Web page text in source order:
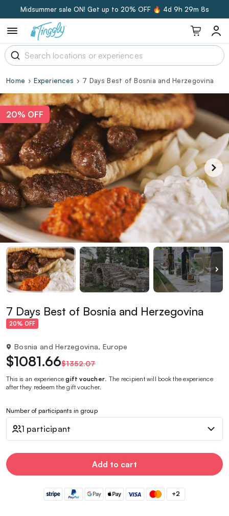
Midsummer sale ON! Get up to 20% OFF 🔥 4d 9h 29m 7s
Home Experiences 7 Days Best of Bosnia and Herzegovina
20% OFF
7 Days Best of Bosnia and Herzegovina
20% OFF
Bosnia and Herzegovina, Europe
$1081.66$1352.07
This is an experiencegift voucher . The recipient will book the experience
after they redeem the gift voucher.
Number of participants in group
1 participant
Add to cart
+2